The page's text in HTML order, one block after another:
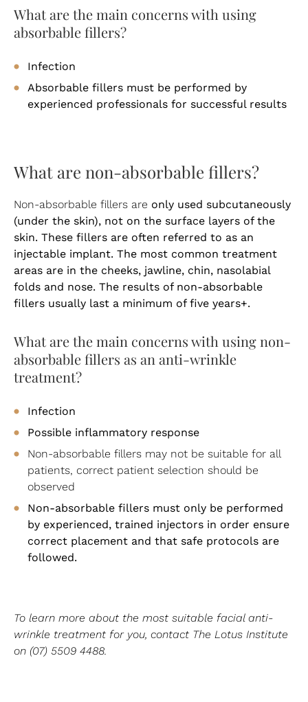
What are the main concerns with using
absorbable fillers?
Infection
Absorbable fillers must be performed by
experienced professionals for successful results
What are non-absorbable fillers?
Non-absorbable fillers are only used subcutaneously
(under the skin), not on the surface layers of the
skin. These fillers are often referred to as an
injectable implant. The most common treatment
areas are in the cheeks, jawline, chin, nasolabial
folds and nose. The results of non-absorbable
fillers usually last a minimum of five years+.
What are the main concerns with using non-
absorbable fillers as an anti-wrinkle
treatment?
Infection
Possible inflammatory response
Non-absorbable fillers may not be suitable for all
patients, correct patient selection should be
observed
Non-absorbable fillers must only be performed
by experienced, trained injectors in order ensure
correct placement and that safe protocols are
followed.
To learn more about the most suitable facial anti-
wrinkle treatment for you, contact The Lotus Institute
on (07) 5509 4488.